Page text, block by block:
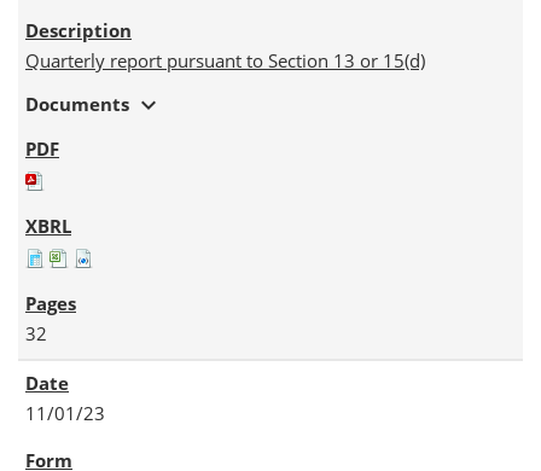
Quarterly report pursuant to Section 13 or 15(d)
Documents expand_more
32
11/01/23